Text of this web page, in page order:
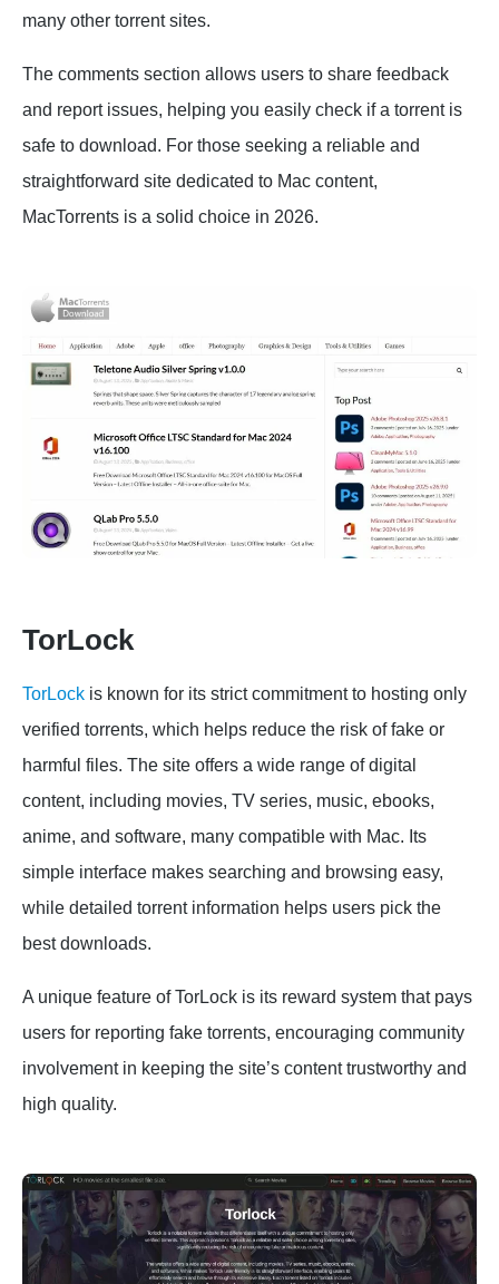
many other torrent sites.
The comments section allows users to share feedback
and report issues, helping you easily check if a torrent is
safe to download. For those seeking a reliable and
straightforward site dedicated to Mac content,
MacTorrents is a solid choice in 2026.
TorLock
TorLock is known for its strict commitment to hosting only
verified torrents, which helps reduce the risk of fake or
harmful files. The site offers a wide range of digital
content, including movies, TV series, music, ebooks,
anime, and software, many compatible with Mac. Its
simple interface makes searching and browsing easy,
while detailed torrent information helps users pick the
best downloads.
A unique feature of TorLock is its reward system that pays
users for reporting fake torrents, encouraging community
involvement in keeping the site’s content trustworthy and
high quality.